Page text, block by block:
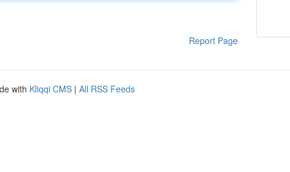
Report Page
with Kliqqi CMS | All RSS Feeds